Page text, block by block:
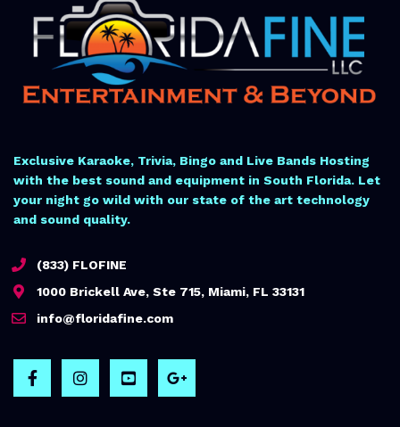
Exclusive Karaoke, Trivia, Bingo and Live Bands Hosting
with the best sound and equipment in South Florida. Let
your night go wild with our state of the art technology
and sound quality.
(833) FLOFINE
1000 Brickell Ave, Ste 715, Miami, FL 33131
info@floridafine.com